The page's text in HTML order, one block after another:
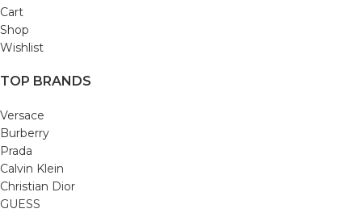
Cart
Shop
Wishlist
TOP BRANDS
Versace
Burberry
Prada
Calvin Klein
Christian Dior
GUESS